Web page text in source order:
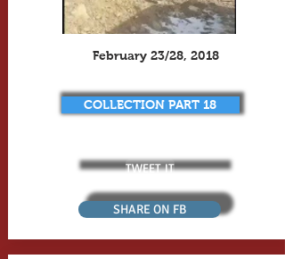
February 23/28, 2018
COLLECTION PART 18
TWEET IT
SHARE ON FB